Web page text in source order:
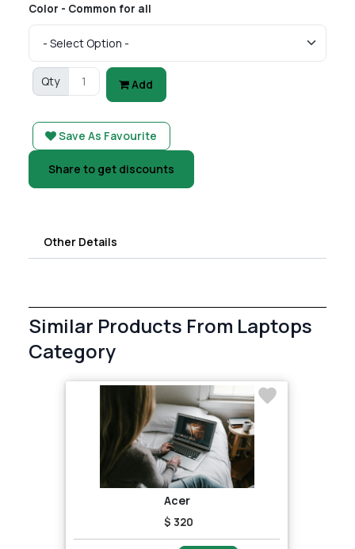
Color - Common for all
Qty Add
Save As Favourite
Share to get discounts
Other Details
Similar Products From Laptops
Category
Acer
$ 320